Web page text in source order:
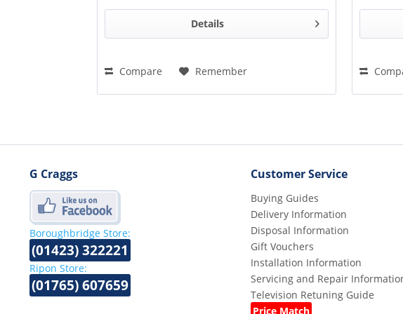
Details
Compare Remember
G Craggs
Boroughbridge Store:
(01423) 322221
Ripon Store:
(01765) 607659
Customer Service
Buying Guides
Delivery Information
Disposal Information
Gift Vouchers
Installation Information
Servicing and Repair
Television Retuning Guide
Price Match